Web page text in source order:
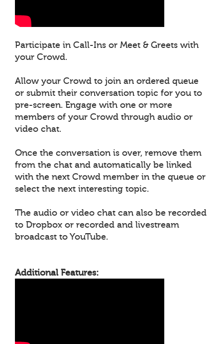
Participate in Call-Ins or Meet & Greets with
your Crowd.
Allow your Crowd to join an ordered queue
or submit their conversation topic for you to
pre-screen. Engage with one or more
members of your Crowd through audio or
video chat.
Once the conversation is over, remove them
from the chat and automatically be linked
with the next Crowd member in the queue or
select the next interesting topic.
The audio or video chat can also be recorded
to Dropbox or recorded and livestream
broadcast to YouTube.
Additional Features: